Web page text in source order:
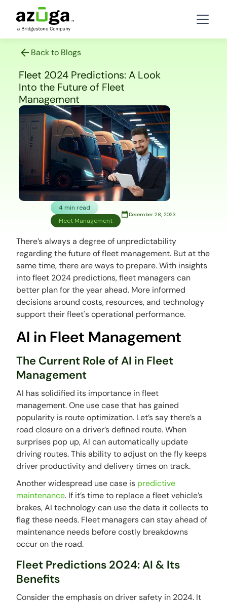
Back to Blogs
Fleet 2024 Predictions: A Look
Into the Future of Fleet
Management
4 min read
Fleet Management
December 28, 2023
There’s always a degree of unpredictability
regarding the future of fleet management. But at the
same time, there are ways to prepare. With insights
into fleet 2024 predictions, fleet managers can
better plan for the year ahead. More informed
decisions around costs, resources, and technology
support their fleet's operational performance.
AI in Fleet Management
The Current Role of AI in Fleet
Management
AI has solidified its importance in fleet
management. One use case that has gained
popularity is route optimization. Let’s say there’s a
road closure on a driver’s defined route. When
surprises pop up, AI can automatically update
driving routes. This ability to adjust on the fly keeps
driver productivity and delivery times on track.
Another widespread use case is predictive
maintenance. If it’s time to replace a fleet vehicle’s
brakes, AI technology can use the data it collects to
flag these needs. Fleet managers can stay ahead of
maintenance needs before costly breakdowns
occur on the road.
Fleet Predictions 2024: AI & Its
Benefits
Consider the emphasis on driver safety in 2024. It